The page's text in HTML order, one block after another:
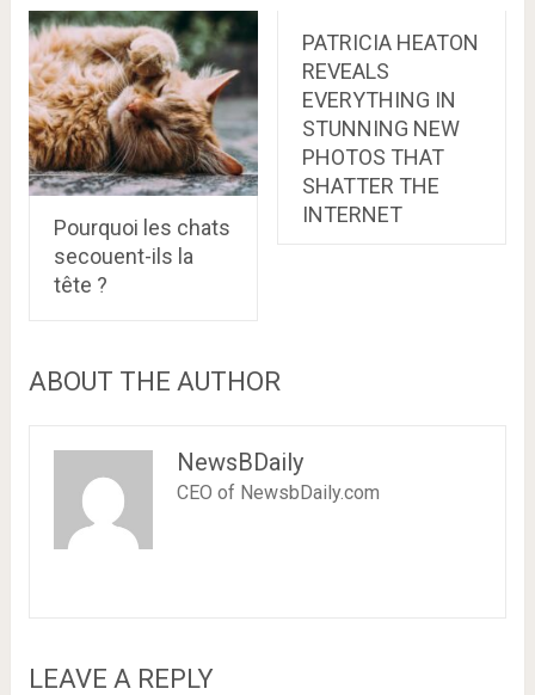
Pourquoi les chats
secouent-ils la
tête ?
PATRICIA HEATON
REVEALS
EVERYTHING IN
STUNNING NEW
PHOTOS THAT
SHATTER THE
INTERNET
ABOUT THE AUTHOR
NewsBDaily
CEO of NewsbDaily.com
LEAVE A REPLY